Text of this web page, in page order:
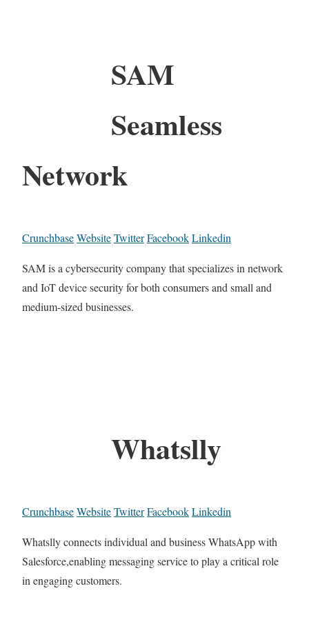
SAM
Seamless
Network
CrunchbaseWebsiteTwitterFacebookLinkedin
SAM is a cybersecurity company that specializes in network
and IoT device security for both consumers and small and
medium-sized businesses.
Whatslly
CrunchbaseWebsiteTwitterFacebookLinkedin
Whatslly connects individual and business WhatsApp with
Salesforce,enabling messaging service to play a critical role
in engaging customers.